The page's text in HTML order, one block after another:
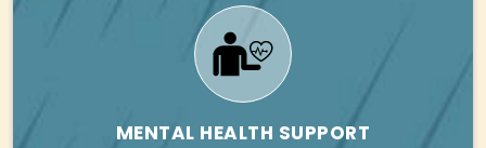
MENTAL HEALTH SUPPORT